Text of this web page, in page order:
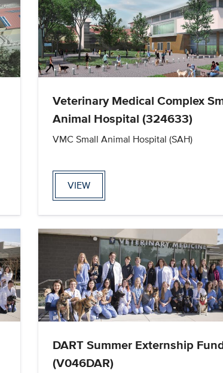
Veterinary Medical Complex
Animal Hospital (324633)
VMC Small Animal Hospital (SAH)
VIEW
DART Summer Externship
(V046DAR)